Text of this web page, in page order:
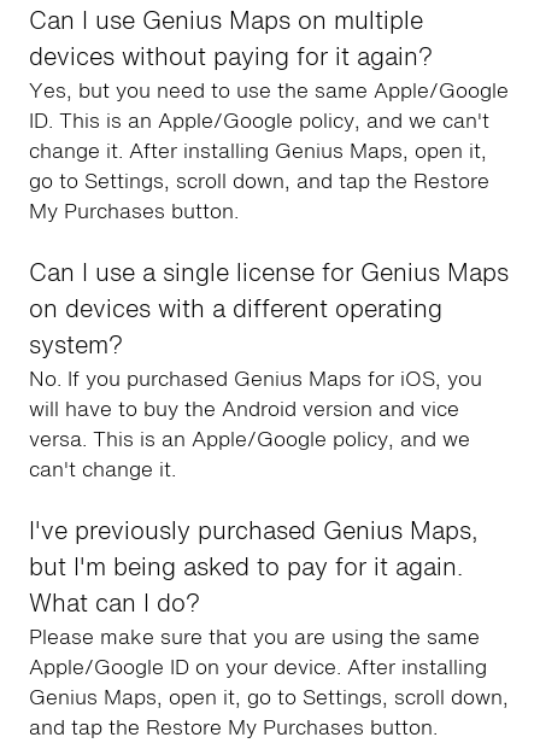
Can I use Genius Maps on multiple
devices without paying for it again?
Yes, but you need to use the same Apple/Google
ID. This is an Apple/Google policy, and we can't
change it. After installing Genius Maps, open it,
go to Settings, scroll down, and tap the Restore
My Purchases button.
Can I use a single license for Genius Maps
on devices with a different operating
system?
No. If you purchased Genius Maps for iOS, you
will have to buy the Android version and vice
versa. This is an Apple/Google policy, and we
can't change it.
I've previously purchased Genius Maps,
but I'm being asked to pay for it again.
What can I do?
Please make sure that you are using the same
Apple/Google ID on your device. After installing
Genius Maps, open it, go to Settings, scroll down,
and tap the Restore My Purchases button.